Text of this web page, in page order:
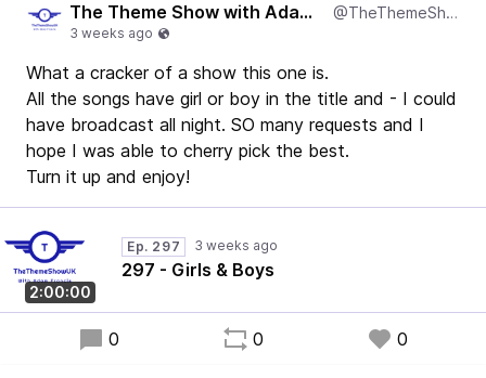
The Theme Show with Adam Francis @TheThemeShowUK
What a cracker of a show this one is.
All the songs have girl or boy in the title and - I could
have broadcast all night. SO many requests and I
hope I was able to cherry pick the best.
Turn it up and enjoy!
2:00:00
Ep. 297
297 - Girls & Boys
0 0 0